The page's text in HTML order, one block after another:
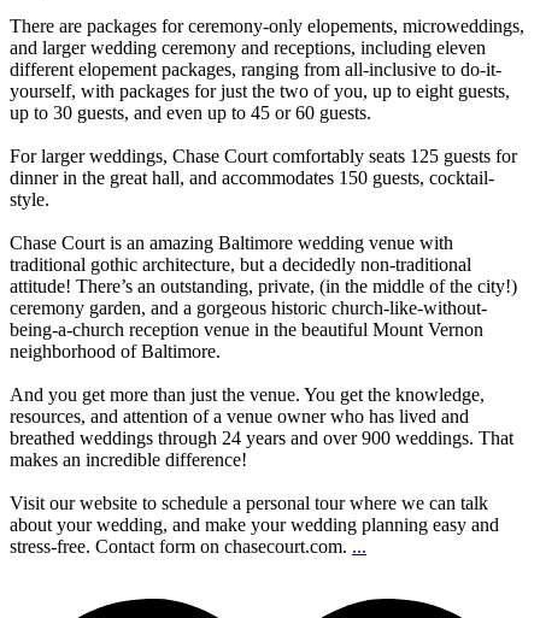
There are packages for ceremony-only elopements, microweddings,
and larger wedding ceremony and receptions, including eleven
different elopement packages, ranging from all-inclusive to do-it-
yourself, with packages for just the two of you, up to eight guests,
up to 30 guests, and even up to 45 or 60 guests.
For larger weddings, Chase Court comfortably seats 125 guests for
dinner in the great hall, and accommodates 150 guests, cocktail-
style.
Chase Court is an amazing Baltimore wedding venue with
traditional gothic architecture, but a decidedly non-traditional
attitude! There’s an outstanding, private, (in the middle of the city!)
ceremony garden, and a gorgeous historic church-like-without-
being-a-church reception venue in the beautiful Mount Vernon
neighborhood of Baltimore.
And you get more than just the venue. You get the knowledge,
resources, and attention of a venue owner who has lived and
breathed weddings through 24 years and over 900 weddings. That
makes an incredible difference!
Visit our website to schedule a personal tour where we can talk
about your wedding, and make your wedding planning easy and
stress-free. Contact form on chasecourt.com. ...